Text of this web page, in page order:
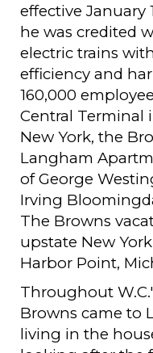
effective January
he was credited
electric trains
efficiency and
160,000
Central Terminal
New York, the
Langham
of George
Irving
The Browns
upstate New
Harbor Point,
Throughout
Browns came to
living in the